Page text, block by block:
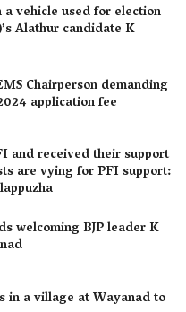
vehicle used for election
Alathur candidate K
Chairperson demanding
application fee
and received their support
are vying for PFI support:
welcoming BJP leader K
in a village at Wayanad to